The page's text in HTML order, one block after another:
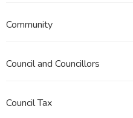
Community
Council and Councillors
Council Tax